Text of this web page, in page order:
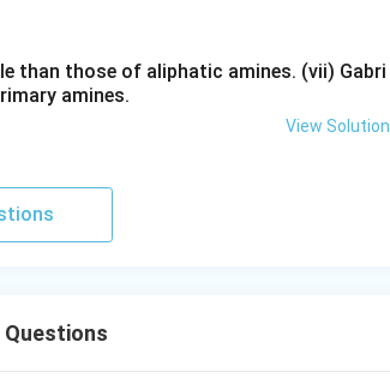
than those of aliphatic amines. (vii) Gabri
amines.
View Solution
Questions